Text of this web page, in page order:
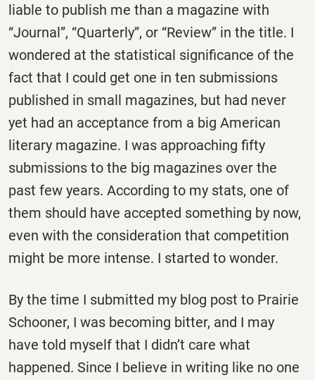
liable to publish me than a magazine with
“Journal”, “Quarterly”, or “Review” in the title. I
wondered at the statistical significance of the
fact that I could get one in ten submissions
published in small magazines, but had never
yet had an acceptance from a big American
literary magazine. I was approaching fifty
submissions to the big magazines over the
past few years. According to my stats, one of
them should have accepted something by now,
even with the consideration that competition
might be more intense. I started to wonder.
By the time I submitted my blog post to Prairie
Schooner, I was becoming bitter, and I may
have told myself that I didn’t care what
happened. Since I believe in writing like no one